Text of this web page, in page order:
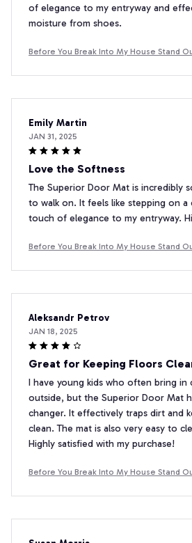
of elegance to my entryway and
moisture from shoes.
Before You Break Into My House Stand
Emily Martin
JAN 31, 2025
Love the Softness
The Superior Door Mat is incredibly
to walk on. It feels like stepping on a
touch of elegance to my entryway.
Before You Break Into My House Stand
Aleksandr Petrov
JAN 18, 2025
Great for Keeping Floors
I have young kids who often bring in
outside, but the Superior Door Mat
changer. It effectively traps dirt and
clean. The mat is also very easy to
Highly satisfied with my purchase!
Before You Break Into My House Stand